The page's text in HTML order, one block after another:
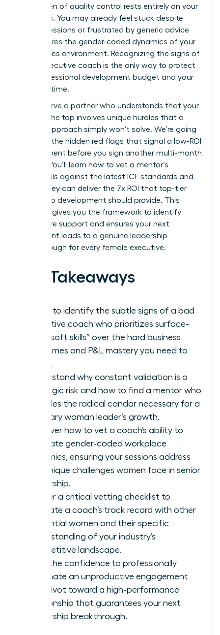
the burden of quality control rests entirely on your
shoulders. You may already feel stuck despite
regular sessions or frustrated by generic advice
that ignores the gender-coded dynamics of your
high-stakes environment. Recognizing the signs of
a bad executive coach is the only way to protect
your professional development budget and your
precious time.
You deserve a partner who understands that your
path to the top involves unique hurdles that a
generic approach simply won’t solve. We’re going
to reveal the hidden red flags that signal a low-ROI
engagement before you sign another multi-month
retainer. You’ll learn how to vet a mentor’s
credentials against the latest ICF standards and
ensure they can deliver the 7x ROI that top-tier
leadership development should provide. This
checklist gives you the framework to identify
ineffective support and ensures your next
investment leads to a genuine leadership
breakthrough for every female executive.
Key Takeaways
Learn to identify the subtle signs of a bad
executive coach who prioritizes surface-
level “soft skills” over the hard business
outcomes and P&L mastery you need to
thrive.
Understand why constant validation is a
strategic risk and how to find a mentor who
provides the radical candor necessary for a
visionary woman leader’s growth.
Discover how to vet a coach’s ability to
navigate gender-coded workplace
dynamics, ensuring your sessions address
the unique challenges women face in senior
leadership.
Master a critical vetting checklist to
evaluate a coach’s track record with other
influential women and their specific
understanding of your industry’s
competitive landscape.
Gain the confidence to professionally
terminate an unproductive engagement
and pivot toward a high-performance
relationship that guarantees your next
leadership breakthrough.